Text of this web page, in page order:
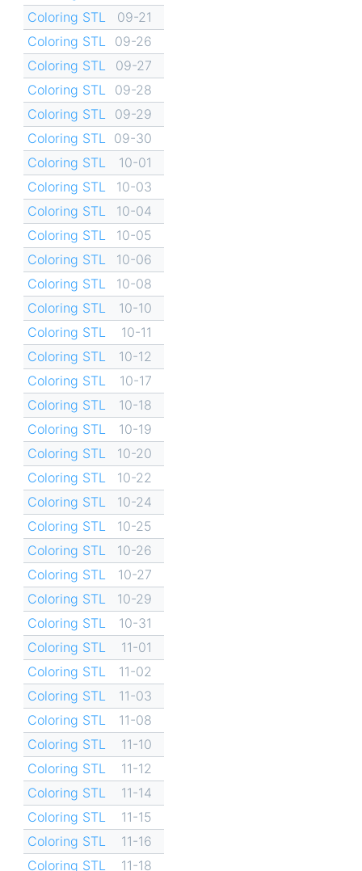
Coloring STL
09-21
Coloring STL
09-26
Coloring STL
09-27
Coloring STL
09-28
Coloring STL
09-29
Coloring STL
09-30
Coloring STL
10-01
Coloring STL
10-03
Coloring STL
10-04
Coloring STL
10-05
Coloring STL
10-06
Coloring STL
10-08
Coloring STL
10-10
Coloring STL
10-11
Coloring STL
10-12
Coloring STL
10-17
Coloring STL
10-18
Coloring STL
10-19
Coloring STL
10-20
Coloring STL
10-22
Coloring STL
10-24
Coloring STL
10-25
Coloring STL
10-26
Coloring STL
10-27
Coloring STL
10-29
Coloring STL
10-31
Coloring STL
11-01
Coloring STL
11-02
Coloring STL
11-03
Coloring STL
11-08
Coloring STL
11-10
Coloring STL
11-12
Coloring STL
11-14
Coloring STL
11-15
Coloring STL
11-16
Coloring STL
11-18